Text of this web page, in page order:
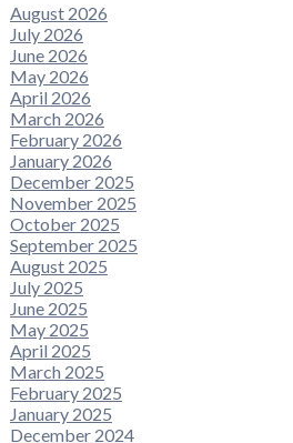
August 2026
July 2026
June 2026
May 2026
April 2026
March 2026
February 2026
January 2026
December 2025
November 2025
October 2025
September 2025
August 2025
July 2025
June 2025
May 2025
April 2025
March 2025
February 2025
January 2025
December 2024